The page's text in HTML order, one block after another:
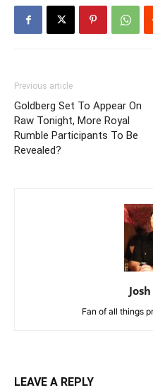
Previous article
Goldberg Set To Appear On
Raw Tonight, More Royal
Rumble Participants To Be
Revealed?
Fan of all things
LEAVE A REPLY